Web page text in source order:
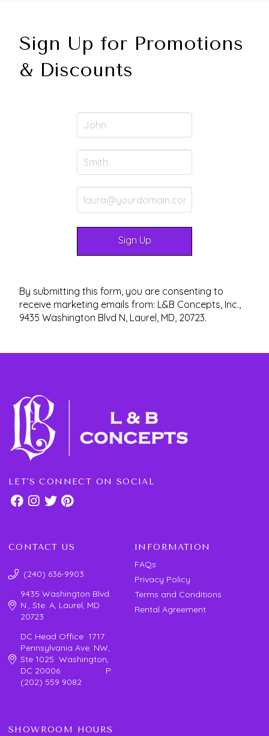
Sign Up for Promotions
& Discounts
By submitting this form, you are consenting to
receive marketing emails from: L&B Concepts, Inc.,
9435 Washington Blvd N, Laurel, MD, 20723.
LET'S CONNECT ON SOCIAL
CONTACT US
(240) 636-9903
9435 Washington Blvd.
N., Ste. A, Laurel, MD
20723
DC Head Office 1717
Pennsylvania Ave. NW,
Ste 1025 Washington,
DC 20006 P:
(202) 559 9082
INFORMATION
FAQs
Privacy Policy
Terms and Conditions
Rental Agreement
SHOWROOM HOURS